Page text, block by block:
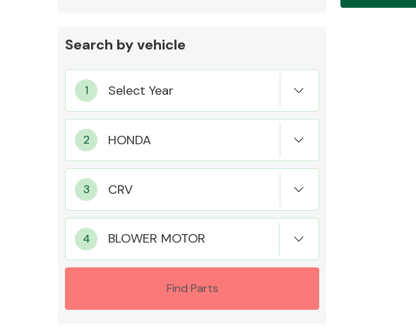
MANUFACTURERS
Search by vehicle
BLOWER MOTOR
Find Parts